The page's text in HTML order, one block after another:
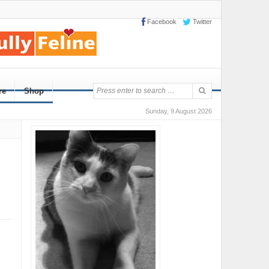
Facebook Twitter
Shop
Sunday, 9 August 2026